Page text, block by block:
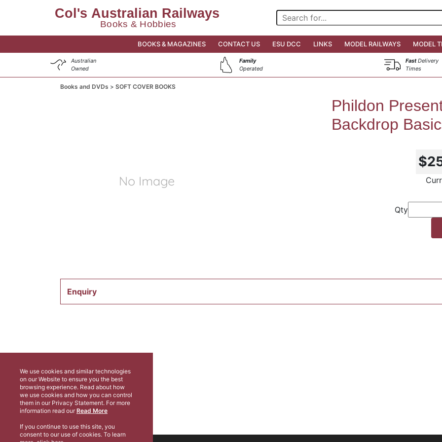
BOOKS & MAGAZINES CONTACT US ESU DCC LINKS MODEL RAILWAYS MODEL
Australian
Owned
Family
Operated
FastDelivery
Times
Books and DVDs SOFT COVER BOOKS
Phildon
Backdrop
Qty
Enquiry
We use cookies and similar technologies
on our Website to ensure you the best
browsing experience. Read about how
we use cookies and how you can control
them in our Privacy Statement. For more
information read our Read More
If you continue to use this site, you
consent to our use of cookies. To learn